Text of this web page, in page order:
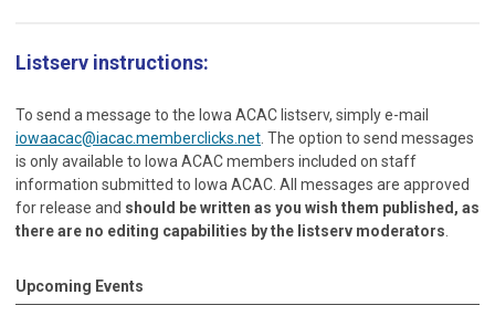
Listserv instructions:
To send a message to the Iowa ACAC listserv, simply e-mail
iowaacac@iacac.memberclicks.net . The option to send messages
is only available to Iowa ACAC members included on staff
information submitted to Iowa ACAC. All messages are approved
for release and should be written as you wish them published, as
there are no editing capabilities by the listserv moderators
Upcoming Events